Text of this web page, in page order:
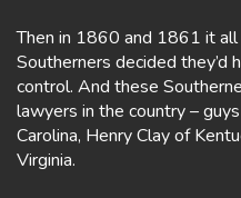
Then in 1860 and 1861 it all
Southerners decided they’d
control. And these
lawyers in the country –
Carolina, Henry Clay of
Virginia.